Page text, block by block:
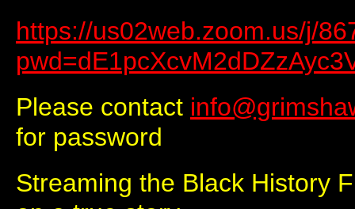
https://us02web.zoom.us/j/
Please contact
for password
Streaming the Black History